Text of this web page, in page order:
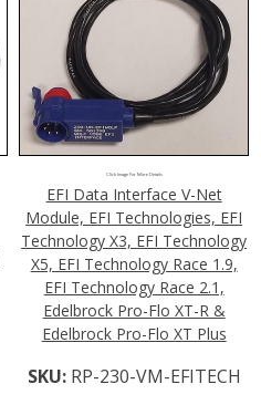
Click Image For More Details
EFI Data Interface V-Net
Module, EFI Technologies, EFI
Technology X3, EFI Technology
X5, EFI Technology Race 1.9,
EFI Technology Race 2.1,
Edelbrock Pro-Flo XT-R &
Edelbrock Pro-Flo XT Plus
SKU: RP-230-VM-EFITECH